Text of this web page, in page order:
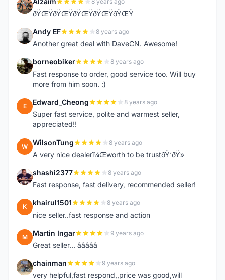
A
ðŸŒŸðŸŒŸðŸŒŸðŸŒŸðŸŒŸ
A Andy EF 8 years ago
Another great deal with DaveCN. Awesome!
B borneobiker 8 years ago
Fast response to order, good service too. Will buy
more from him soon. :)
E Edward_Cheong 8 years ago
Super fast service, polite and warmest seller,
appreciated!!
W WilsonTung 8 years ago
A very nice dealerï¼Œworth to be trustðŸ‘ðŸ»
S shashi2377 8 years ago
Fast response, fast delivery, recommended seller!
K khairul1501 8 years ago
nice seller..fast response and action
M Martin Ingar 9 years ago
Great seller... â­â­â­â­â­
C chainman 9 years ago
very helpful,fast respond,,price was good,will